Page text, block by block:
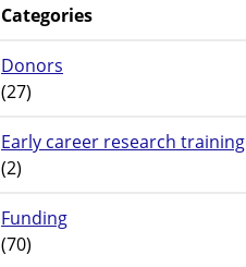
Categories
Donors
(27)
Early career research training
(2)
Funding
(70)